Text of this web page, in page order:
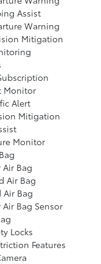
Assist
Warning
Mitigation
Monitor
Alert
Mitigation
Monitor
Air Bag
Air Bag
Air Bag
Air Bag Sensor
Locks
Features